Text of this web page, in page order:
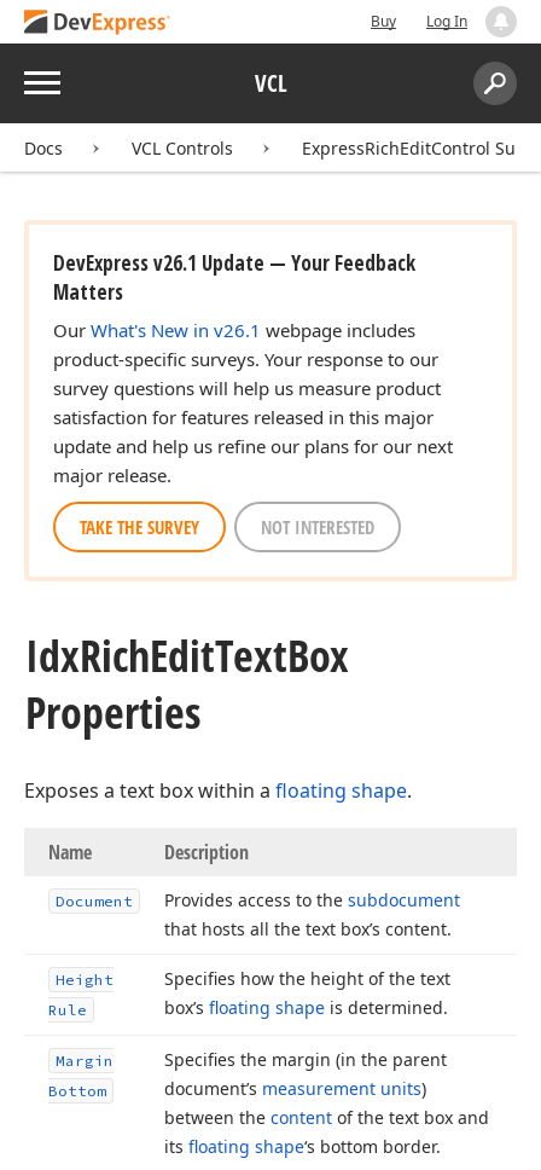
Buy Log In
Menu VCL
Search:
Docs VCL Controls ExpressRichEditControl Suite
DevExpress v26.1 Update — Your Feedback
Matters
Our What's New in v26.1 webpage includes
product-specific surveys. Your response to our
survey questions will help us measure product
satisfaction for features released in this major
update and help us refine our plans for our next
major release.
TAKE THE SURVEY NOT INTERESTED
IdxRichEditTextBox
Properties
Exposes a text box within a floating shape.
Name Description
Document Provides access to the subdocument
that hosts all the text box’s content.
Height
Rule
Specifies how the height of the text
box’s floating shape is determined.
Margin
Bottom
Specifies the margin (in the parent
document’s measurement units)
between the content of the text box and
its floating shape‘s bottom border.